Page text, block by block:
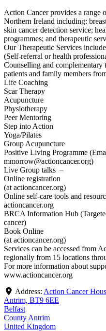
Action Cancer provides a range
Northern Ireland including:
skin cancer detection service;
programmes; and therapeutic
Our Therapeutic Services include
(Self-referral or health
Counselling and complementary
patients and family members
Life Coaching
Scar Therapy
Acupuncture
Physiotherapy
Peer Mentoring
Step into Action
Yoga/Pilates
Group Acupuncture
Positive Living Programme
mmorrow@actioncancer.org)
Live Group talks –
Online registration
(at actioncancer.org)
Online self-care tools and
actioncancer.org
BRCA Information Hub
cancer)
Book Online
(at actioncancer.org)
Services can be accessed from
regionally from 15 locations
For more information about
www.actioncancer.org
Address: Action Cancer
Antrim, BT9 6EE
Belfast
County Antrim
United Kingdom